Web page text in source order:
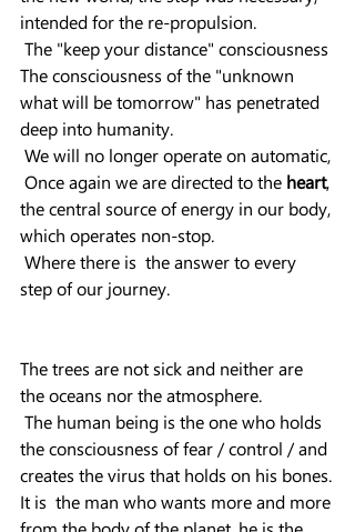
intended for the re-propulsion.
The "keep your distance" consciousness
The consciousness of the "unknown
what will be tomorrow" has penetrated
deep into humanity.
We will no longer operate on automatic,
Once again we are directed to the heart,
the central source of energy in our body,
which operates non-stop.
Where there is  the answer to every
step of our journey.
The trees are not sick and neither are
the oceans nor the atmosphere.
The human being is the one who holds
the consciousness of fear / control / and
creates the virus that holds on his bones.
It is  the man who wants more and more